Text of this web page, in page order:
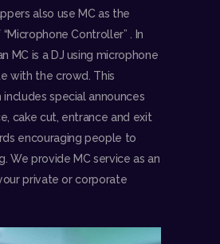
also use MC as the
Controller” . In
MC is a DJ using microphone
with the crowd. This
special announces
cake cut, entrance and exit
encouraging people to
We provide MC service as an
private or corporate